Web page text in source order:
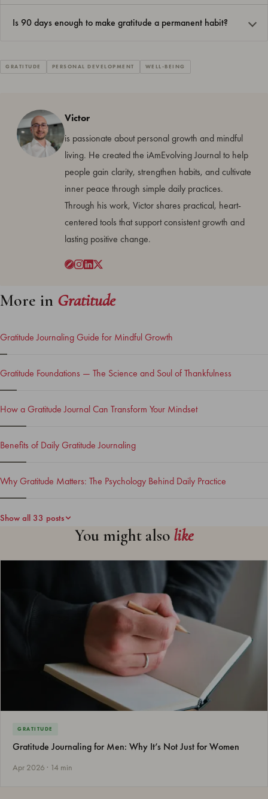
Is 90 days enough to make gratitude a permanent habit?
GRATITUDE PERSONAL DEVELOPMENT WELL-BEING
Victor
is passionate about personal growth and mindful
living. He created the iAmEvolving Journal to help
people gain clarity, strengthen habits, and cultivate
inner peace through simple daily practices.
Through his work, Victor shares practical, heart-
centered tools that support consistent growth and
lasting positive change.
More in Gratitude
Gratitude Journaling Guide for Mindful Growth
Gratitude Foundations — The Science and Soul of Thankfulness
How a Gratitude Journal Can Transform Your Mindset
Benefits of Daily Gratitude Journaling
Why Gratitude Matters: The Psychology Behind Daily Practice
Show all 33 posts
You might also like
GRATITUDE
Gratitude Journaling for Men: Why It’s Not Just for Women
Apr 2026 · 14 min